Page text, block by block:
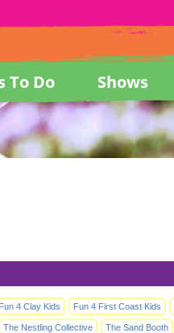
To Do Shows
Fun 4 Clay Kids Fun 4 First Coast Kids
The Nestling Collective The Sand Booth